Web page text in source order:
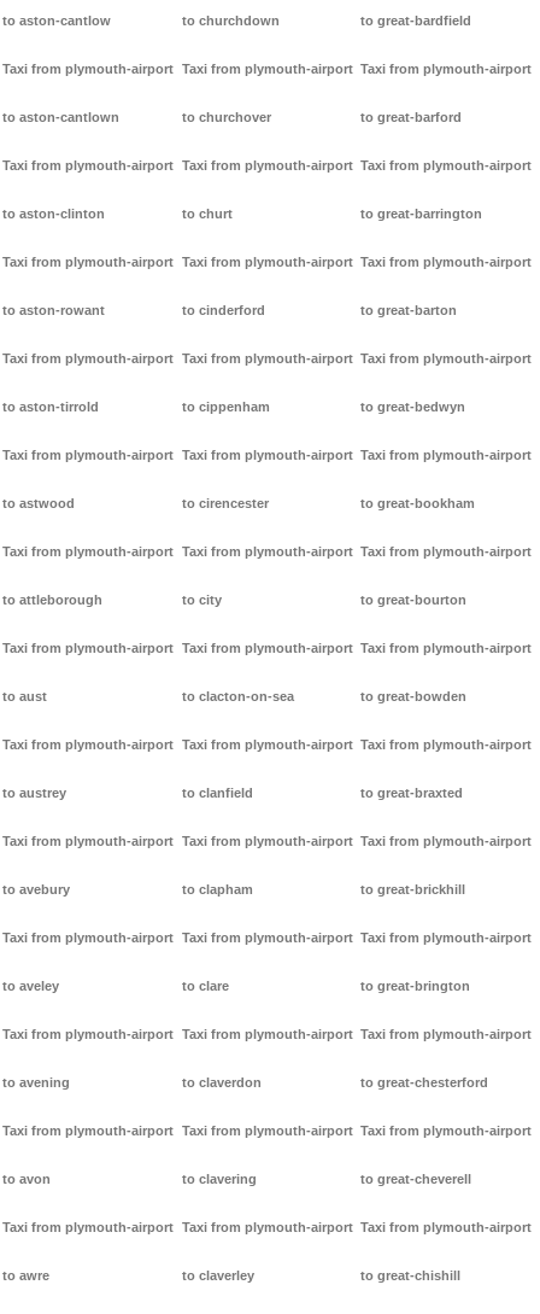
to aston-cantlow
Taxi from plymouth-airport
to aston-cantlown
Taxi from plymouth-airport
to aston-clinton
Taxi from plymouth-airport
to aston-rowant
Taxi from plymouth-airport
to aston-tirrold
Taxi from plymouth-airport
to astwood
Taxi from plymouth-airport
to attleborough
Taxi from plymouth-airport
to aust
Taxi from plymouth-airport
to austrey
Taxi from plymouth-airport
to avebury
Taxi from plymouth-airport
to aveley
Taxi from plymouth-airport
to avening
Taxi from plymouth-airport
to avon
Taxi from plymouth-airport
to awre
to churchdown
Taxi from plymouth-airport
to churchover
Taxi from plymouth-airport
to churt
Taxi from plymouth-airport
to cinderford
Taxi from plymouth-airport
to cippenham
Taxi from plymouth-airport
to cirencester
Taxi from plymouth-airport
to city
Taxi from plymouth-airport
to clacton-on-sea
Taxi from plymouth-airport
to clanfield
Taxi from plymouth-airport
to clapham
Taxi from plymouth-airport
to clare
Taxi from plymouth-airport
to claverdon
Taxi from plymouth-airport
to clavering
Taxi from plymouth-airport
to claverley
to great-bardfield
Taxi from plymouth-airport
to great-barford
Taxi from plymouth-airport
to great-barrington
Taxi from plymouth-airport
to great-barton
Taxi from plymouth-airport
to great-bedwyn
Taxi from plymouth-airport
to great-bookham
Taxi from plymouth-airport
to great-bourton
Taxi from plymouth-airport
to great-bowden
Taxi from plymouth-airport
to great-braxted
Taxi from plymouth-airport
to great-brickhill
Taxi from plymouth-airport
to great-brington
Taxi from plymouth-airport
to great-chesterford
Taxi from plymouth-airport
to great-cheverell
Taxi from plymouth-airport
to great-chishill